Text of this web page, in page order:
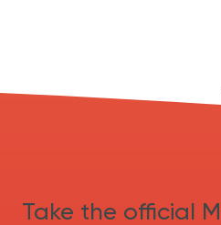
Take the official